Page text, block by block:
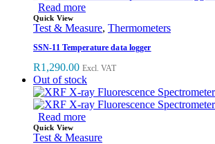
Read more
Quick View
Test & Measure, Thermometers
SSN-11 Temperature data logger
R1,290.00 Excl. VAT
Out of stock
Read more
Quick View
Test & Measure